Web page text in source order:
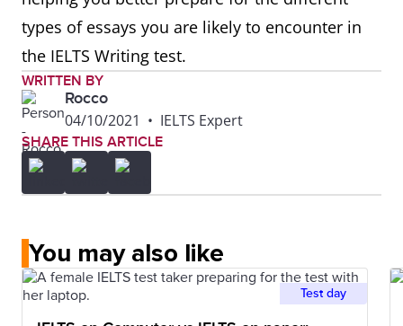
types of essays you are likely to encounter in
the IELTS Writing test.
WRITTEN BY
Rocco
04/10/2021 • IELTS Expert
SHARE THIS ARTICLE
You may also like
Test day